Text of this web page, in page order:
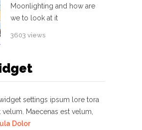
Moonlighting and how are
we to look at it
3603 views
settings ipsum lore tora
Maecenas est velum,
Dolor